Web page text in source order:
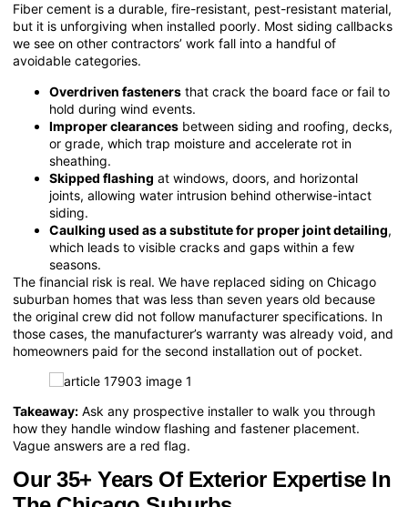
Fiber cement is a durable, fire-resistant, pest-resistant material,
but it is unforgiving when installed poorly. Most siding callbacks
we see on other contractors’ work fall into a handful of
avoidable categories.
Overdriven fasteners that crack the board face or fail to
hold during wind events.
Improper clearances between siding and roofing, decks,
or grade, which trap moisture and accelerate rot in
sheathing.
Skipped flashing at windows, doors, and horizontal
joints, allowing water intrusion behind otherwise-intact
siding.
Caulking used as a substitute for proper joint detailing,
which leads to visible cracks and gaps within a few
seasons.
The financial risk is real. We have replaced siding on Chicago
suburban homes that was less than seven years old because
the original crew did not follow manufacturer specifications. In
those cases, the manufacturer’s warranty was already void, and
homeowners paid for the second installation out of pocket.
Takeaway: Ask any prospective installer to walk you through
how they handle window flashing and fastener placement.
Vague answers are a red flag.
Our 35+ Years Of Exterior Expertise In